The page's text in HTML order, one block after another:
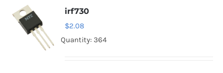
irf730
$2.08
Quantity: 364